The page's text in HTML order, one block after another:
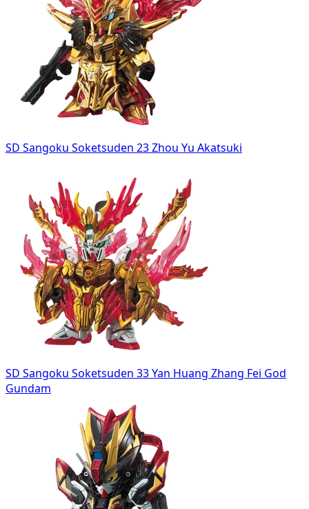
SD Sangoku Soketsuden 23 Zhou Yu Akatsuki
SD Sangoku Soketsuden 33 Yan Huang Zhang Fei God
Gundam